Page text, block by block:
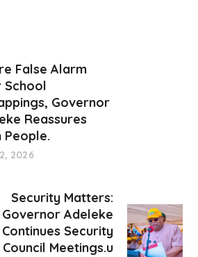
False Alarm
School
Governor
Reassures
People.
2026
Security Matters:
Governor Adeleke
Continues Security
Council Meetings.u